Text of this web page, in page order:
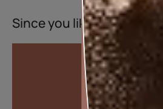
Since you liked this colour